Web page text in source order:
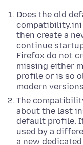
Does the old
compatibility.ini
then create a
continue
Firefox do not
missing either
profile or is so
modern
The
about the last
default profile.
used by a
a new